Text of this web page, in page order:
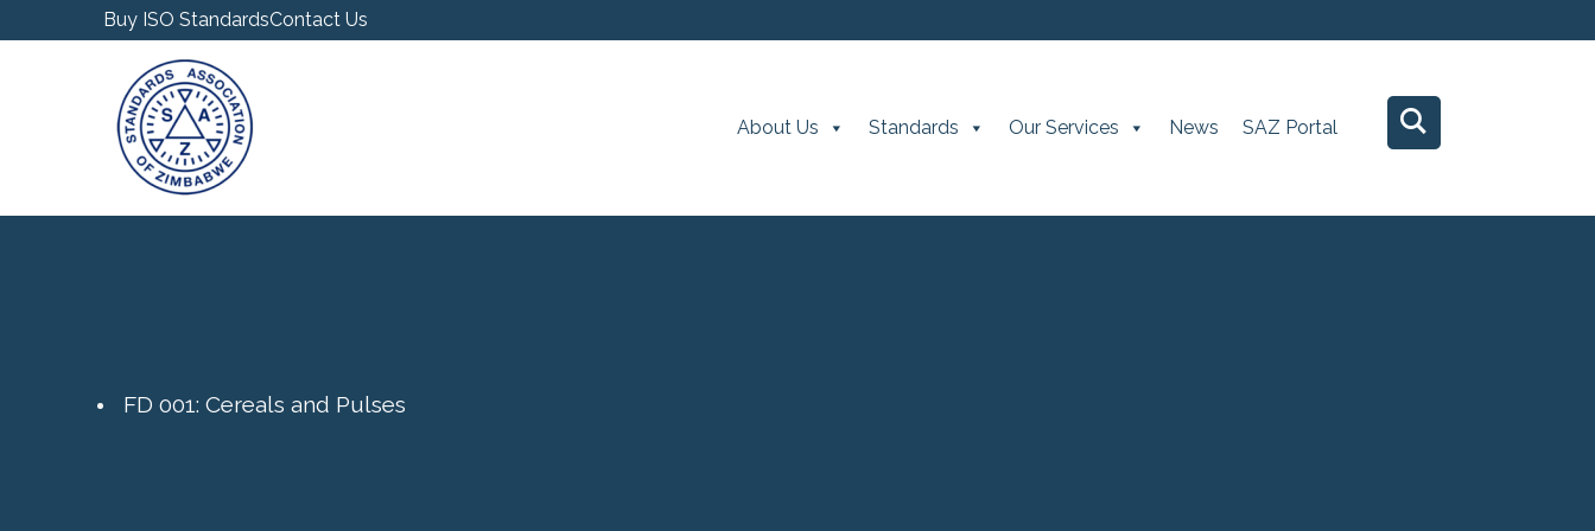
Buy ISO StandardsContact Us
About Us Standards Our Services News SAZ Portal
FD 001: Cereals and Pulses